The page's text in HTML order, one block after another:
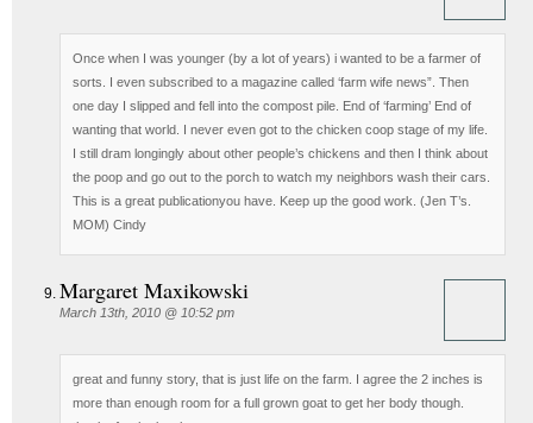
Once when I was younger (by a lot of years) i wanted to be a farmer of
sorts. I even subscribed to a magazine called ‘farm wife news”. Then
one day I slipped and fell into the compost pile. End of ‘farming’ End of
wanting that world. I never even got to the chicken coop stage of my life.
I still dram longingly about other people’s chickens and then I think about
the poop and go out to the porch to watch my neighbors wash their cars.
This is a great publicationyou have. Keep up the good work. (Jen T’s.
MOM) Cindy
Margaret Maxikowski
March 13th, 2010 @ 10:52 pm
great and funny story, that is just life on the farm. I agree the 2 inches is
more than enough room for a full grown goat to get her body though.